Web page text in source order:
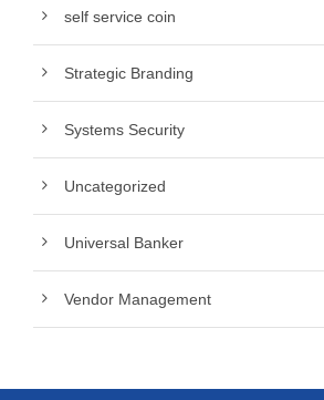
self service coin
Strategic Branding
Systems Security
Uncategorized
Universal Banker
Vendor Management